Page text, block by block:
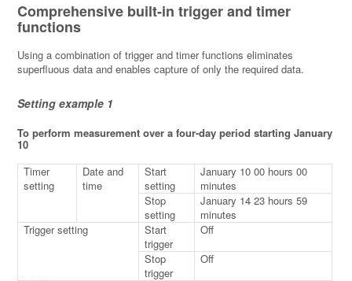
Comprehensive built-in trigger and timer
functions
Using a combination of trigger and timer functions eliminates
superfluous data and enables capture of only the required data.
Setting example 1
To perform measurement over a four-day period starting January
10
Timer
setting
Date and
time
Start
setting
January 10 00 hours 00
minutes
Stop
setting
January 14 23 hours 59
minutes
Trigger setting
Start
trigger
Off
Stop
trigger
Off